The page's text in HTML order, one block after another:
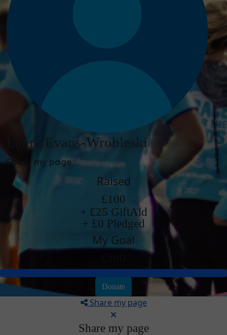
Laura Evans-Wrobleski
Share my page
Raised
£100
+ £25 GiftAid
+ £0 Pledged
My Goal
Donate
Share my page
Share my page